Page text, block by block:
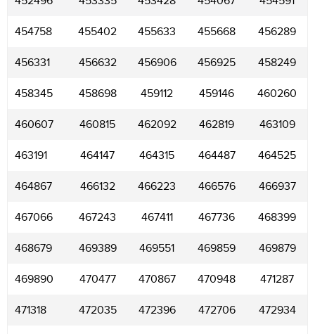
454758 455402 455633 455668 456289
456331 456632 456906 456925 458249
458345 458698 459112 459146 460260
460607 460815 462092 462819 463109
463191 464147 464315 464487 464525
464867 466132 466223 466576 466937
467066 467243 467411 467736 468399
468679 469389 469551 469859 469879
469890 470477 470867 470948 471287
471318 472035 472396 472706 472934